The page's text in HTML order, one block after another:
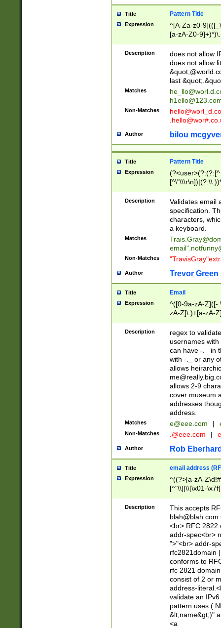
Title Pattern Title
Expression
^[A-Za-z0-
[a-zA-Z0-
Description
does not allow
does not allow
last
Matches
Non-Matches
Author bilou
Title Pattern Title
Expression
(?:[^
(?:\\.))*\])))*)
Description
Validates email
specification.
characters,
a keyboard.
Matches
email"
Non-Matches
Author Trevor Green
Title Email
Expression
^([0-9a-zA-Z]([-
zA-Z]\.)+[a-zA-
Description
regex to
usernames
can have -._ in
with -._ or any
allows
allows 2-9
cover museum
addresses
address.
Matches e@eee.com |
Non-Matches .@eee.com |
Author Rob
Title email address
Expression
^((?>[a-zA-
[^"\\]|\\[\x01-
Z\d!#$%&'*+\-/
\x7f])*")@(((?!-
[)\.)(25[0-
((?=[\x01-
Description
This accepts
blah@blah.com
<br> RFC 2822
addr-spec<br>
">"<br> addr-
rfc2821domain
conforms to
rfc 2821
consist of 2 or
address-
validate an
pattern uses
&lt;name&gt;)"
<a